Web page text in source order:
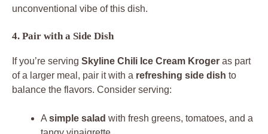
unconventional vibe of this dish.
4. Pair with a Side Dish
If you’re serving Skyline Chili Ice Cream Kroger as part
of a larger meal, pair it with a refreshing side dish to
balance the flavors. Consider serving:
A simple salad with fresh greens, tomatoes, and a